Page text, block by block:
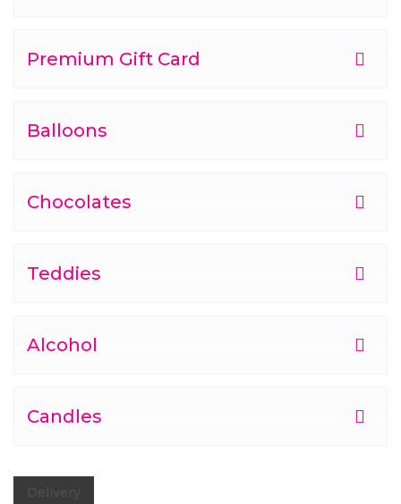
Premium Gift Card
Balloons
Chocolates
Teddies
Alcohol
Candles
Delivery